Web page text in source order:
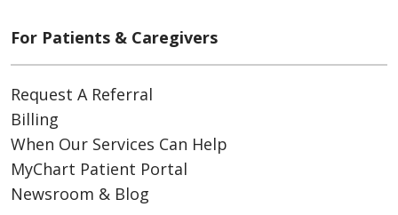
For Patients & Caregivers
Request A Referral
Billing
When Our Services Can Help
MyChart Patient Portal
Newsroom & Blog